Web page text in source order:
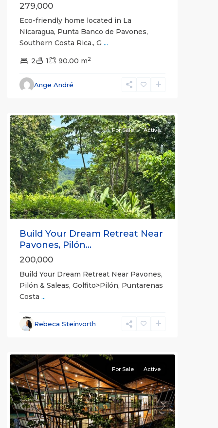
279,000
Eco-friendly home located in La
Nicaragua, Punta Banco de Pavones,
Southern Costa Rica., G ...
2 1 90.00 m2
Ange André
Previous Next
For Sale Active
Build Your Dream Retreat Near
Pavones, Pilón...
200,000
Build Your Dream Retreat Near Pavones,
Pilón & Saleas, Golfito>Pilón, Puntarenas
Costa ...
Rebeca Steinvorth
Previous Next
For Sale Active